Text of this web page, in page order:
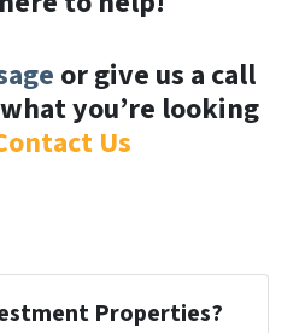
or give us a call
you’re looking
Us
Properties?